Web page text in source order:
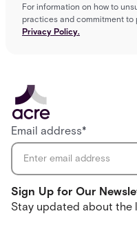
For information on how to
practices and commitment to
Privacy Policy.
Sign Up for Our
Stay updated about the
Email address*